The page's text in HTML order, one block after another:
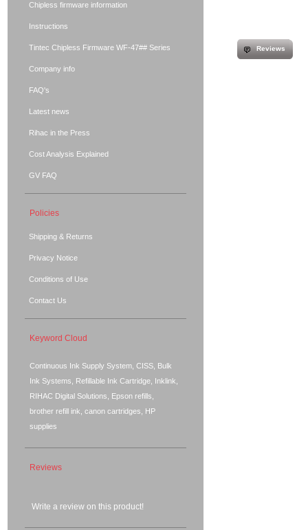
Reviews
Chipless firmware information
Instructions
Tintec Chipless Firmware WF-47## Series
Company info
FAQ's
Latest news
Rihac in the Press
Cost Analysis Explained
GV FAQ
Policies
Shipping & Returns
Privacy Notice
Conditions of Use
Contact Us
Keyword Cloud
Continuous Ink Supply System, CISS, Bulk
Ink Systems, Refillable Ink Cartridge, Inklink,
RIHAC Digital Solutions, Epson refills,
brother refill ink, canon cartridges, HP
supplies
Reviews
Write a review on this product!